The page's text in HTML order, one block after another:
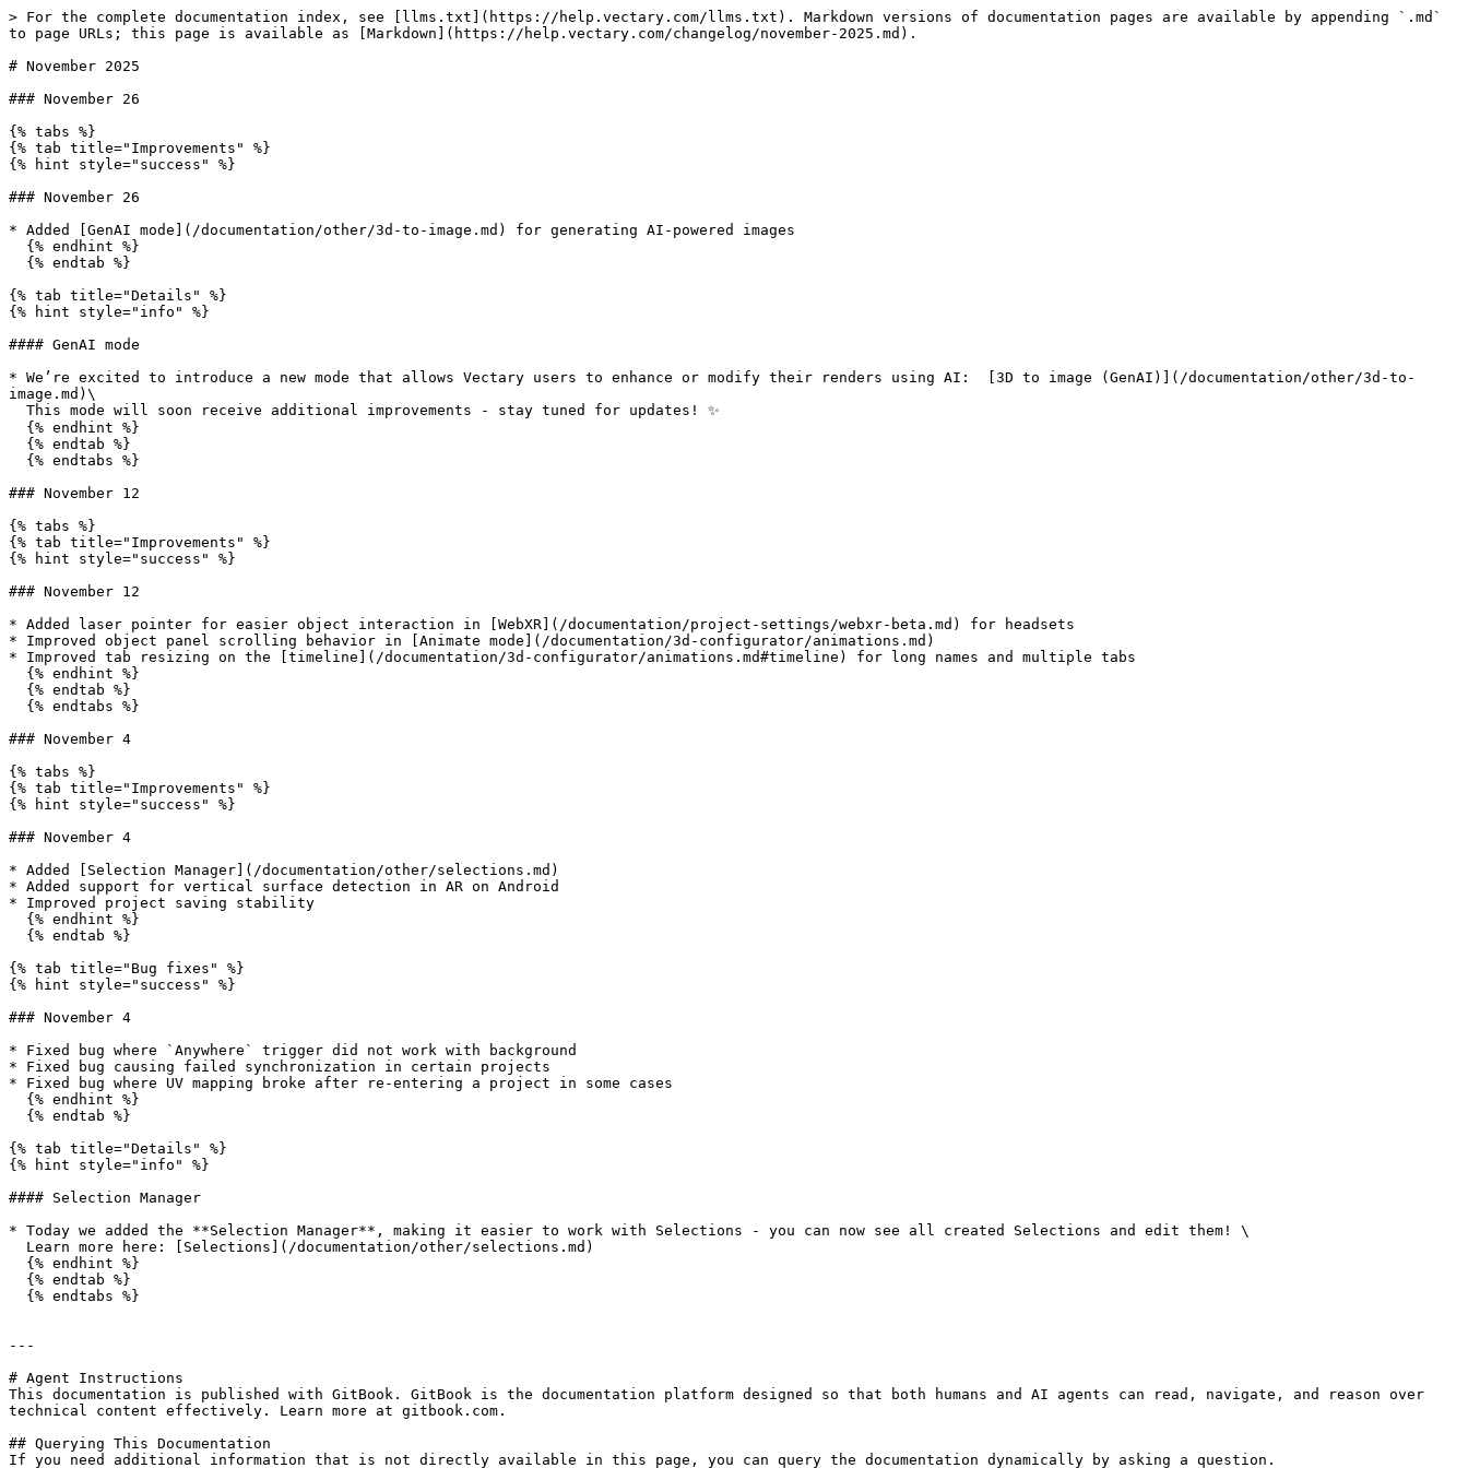
> For the complete documentation index, see [llms.txt](https://help.vectary.com/llms.txt). Markdown versions of documentation pages are available by appending `.md`
to page URLs; this page is available as [Markdown](https://help.vectary.com/changelog/november-2025.md).
# November 2025
### November 26
{% tabs %}
{% tab title="Improvements" %}
{% hint style="success" %}
### November 26
* Added [GenAI mode](/documentation/other/3d-to-image.md) for generating AI-powered images
{% tab title="Details" %}
{% hint style="info" %}
#### GenAI mode
* We’re excited to introduce a new mode that allows Vectary users to enhance or modify their renders using AI:  [3D to image (GenAI)](/documentation/other/3d-to-
image.md)\
### November 12
{% tabs %}
{% tab title="Improvements" %}
{% hint style="success" %}
### November 12
* Added laser pointer for easier object interaction in [WebXR](/documentation/project-settings/webxr-beta.md) for headsets
* Improved object panel scrolling behavior in [Animate mode](/documentation/3d-configurator/animations.md)
* Improved tab resizing on the [timeline](/documentation/3d-configurator/animations.md#timeline) for long names and multiple tabs
### November 4
{% tabs %}
{% tab title="Improvements" %}
{% hint style="success" %}
### November 4
* Added [Selection Manager](/documentation/other/selections.md)
* Added support for vertical surface detection in AR on Android
* Improved project saving stability
{% tab title="Bug fixes" %}
{% hint style="success" %}
### November 4
* Fixed bug where `Anywhere` trigger did not work with background
* Fixed bug causing failed synchronization in certain projects
* Fixed bug where UV mapping broke after re-entering a project in some cases
{% tab title="Details" %}
{% hint style="info" %}
#### Selection Manager
* Today we added the **Selection Manager**, making it easier to work with Selections - you can now see all created Selections and edit them! \
---
# Agent Instructions
This documentation is published with GitBook. GitBook is the documentation platform designed so that both humans and AI agents can read, navigate, and reason over
technical content effectively. Learn more at gitbook.com.
## Querying This Documentation
If you need additional information that is not directly available in this page, you can query the documentation dynamically by asking a question.